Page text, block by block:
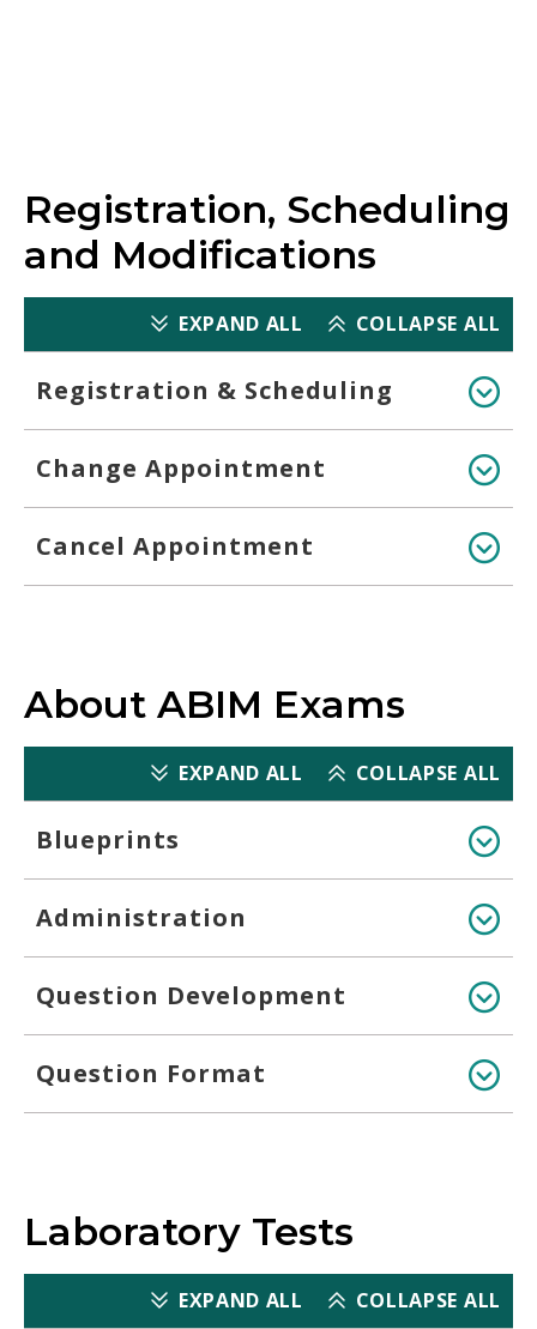
Registration, Scheduling
and Modifications
EXPAND ALL COLLAPSE ALL
Registration & Scheduling
Change Appointment
Cancel Appointment
About ABIM Exams
EXPAND ALL COLLAPSE ALL
Blueprints
Administration
Question Development
Question Format
Laboratory Tests
EXPAND ALL COLLAPSE ALL